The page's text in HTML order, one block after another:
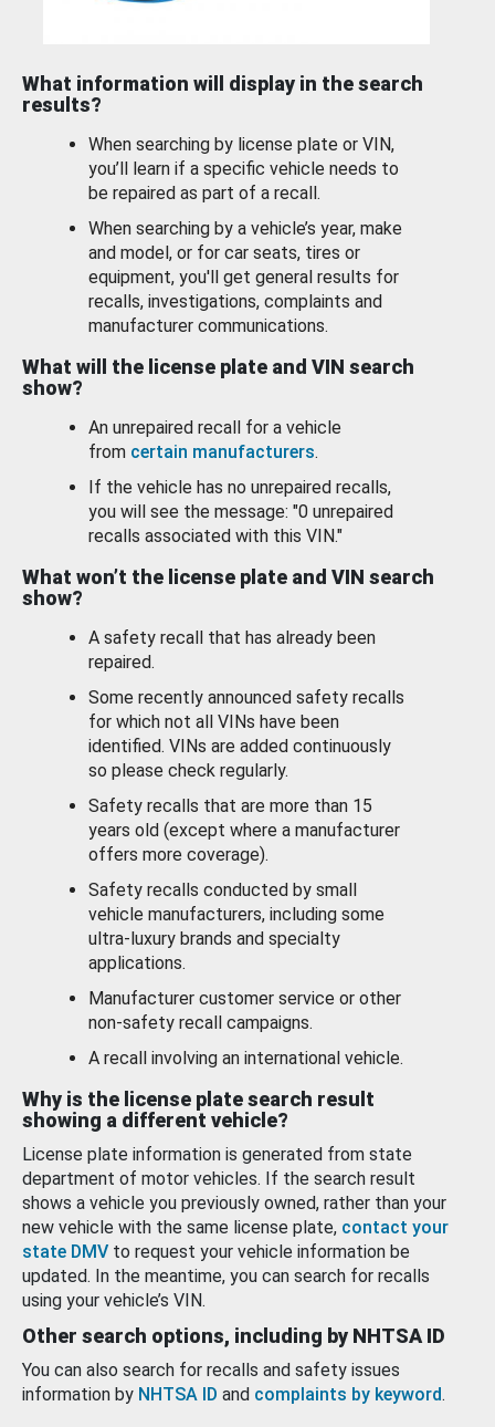
What information will display in the search
results?
When searching by license plate or VIN,
you’ll learn if a specific vehicle needs to
be repaired as part of a recall.
When searching by a vehicle’s year, make
and model, or for car seats, tires or
equipment, you'll get general results for
recalls, investigations, complaints and
manufacturer communications.
What will the license plate and VIN search
show?
An unrepaired recall for a vehicle
from certain manufacturers.
If the vehicle has no unrepaired recalls,
you will see the message: "0 unrepaired
recalls associated with this VIN."
What won’t the license plate and VIN search
show?
A safety recall that has already been
repaired.
Some recently announced safety recalls
for which not all VINs have been
identified. VINs are added continuously
so please check regularly.
Safety recalls that are more than 15
years old (except where a manufacturer
offers more coverage).
Safety recalls conducted by small
vehicle manufacturers, including some
ultra-luxury brands and specialty
applications.
Manufacturer customer service or other
non-safety recall campaigns.
A recall involving an international vehicle.
Why is the license plate search result
showing a different vehicle?
License plate information is generated from state
department of motor vehicles. If the search result
shows a vehicle you previously owned, rather than your
new vehicle with the same license plate, contact your
state DMV to request your vehicle information be
updated. In the meantime, you can search for recalls
using your vehicle’s VIN.
Other search options, including by NHTSA ID
You can also search for recalls and safety issues
information by NHTSA ID and complaints by keyword.